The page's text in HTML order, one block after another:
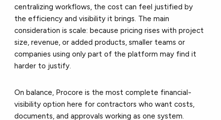
centralizing workflows, the cost can feel justified by
the efficiency and visibility it brings. The main
consideration is scale: because pricing rises with project
size, revenue, or added products, smaller teams or
companies using only part of the platform may find it
harder to justify.
On balance, Procore is the most complete financial-
visibility option here for contractors who want costs,
documents, and approvals working as one system.